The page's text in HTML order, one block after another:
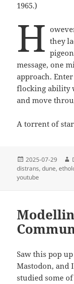
1965.)
H they
message, one
approach.
flocking ability
and move
A torrent of
2025-07-29
distrans,dune,
youtube
Saw this pop
Mastodon, and
studied some